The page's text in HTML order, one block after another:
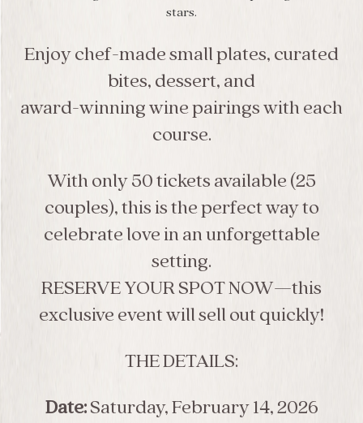
stars.
Enjoy chef-made small plates, curated
bites, dessert, and
award-winning wine pairings with each
course.
With only 50 tickets available (25
couples), this is the perfect way to
celebrate love in an unforgettable
setting.
RESERVE YOUR SPOT NOW—this
exclusive event will sell out quickly!
THE DETAILS:
Date:Saturday, February 14, 2026